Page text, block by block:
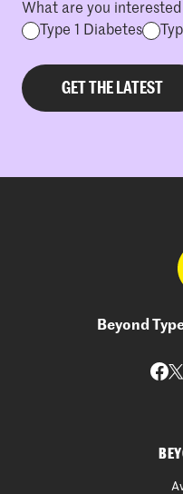
What are you interested
Type 1 Diabetes
Beyond